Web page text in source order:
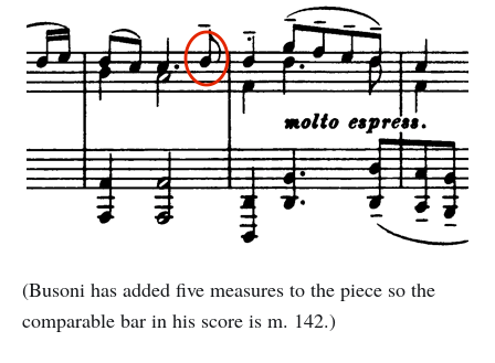
(Busoni has added five measures to the piece so the
comparable bar in his score is m. 142.)